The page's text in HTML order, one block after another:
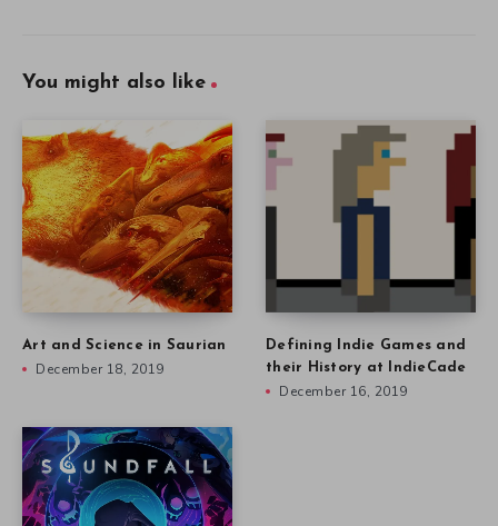
You might also like
Art and Science in Saurian
December 18, 2019
Defining Indie Games and
their History at IndieCade
December 16, 2019